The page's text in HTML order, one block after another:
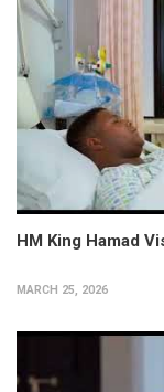
HM King Hamad
MARCH 25, 2026